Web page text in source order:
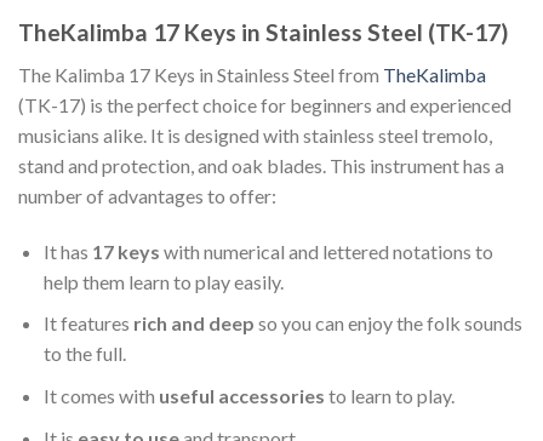
TheKalimba 17 Keys in Stainless Steel (TK-17)
The Kalimba 17 Keys in Stainless Steel from TheKalimba
(TK-17) is the perfect choice for beginners and experienced
musicians alike. It is designed with stainless steel tremolo,
stand and protection, and oak blades. This instrument has a
number of advantages to offer:
It has 17 keys with numerical and lettered notations to
help them learn to play easily.
It features rich and deep so you can enjoy the folk sounds
to the full.
It comes with useful accessories to learn to play.